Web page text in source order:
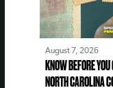
August 7, 2026
KNOW BEFORE
NORTH CAROLINA